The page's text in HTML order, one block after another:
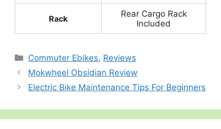
Rack
Rear Cargo Rack
Included
Categories
Commuter Ebikes, Reviews
Mokwheel Obsidian Review
Electric Bike Maintenance Tips For Beginners